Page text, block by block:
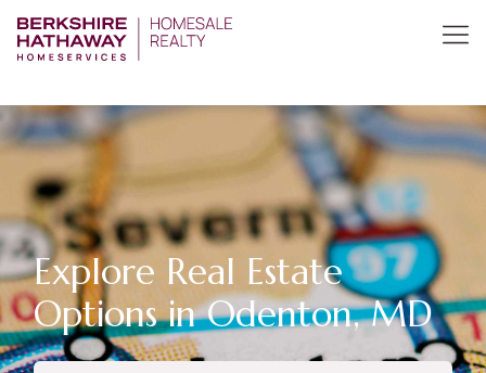
Explore Real Estate
Options in Odenton, MD